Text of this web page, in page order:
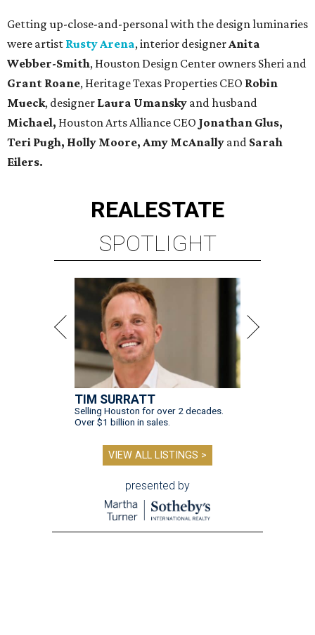
Getting up-close-and-personal with the design luminaries
were artist Rusty Arena, interior designerAnita
Webber-Smith, Houston Design Center owners Sheri and
Grant Roane, Heritage Texas Properties CEO Robin
Mueck, designer Laura Umansky and husband
Michael, Houston Arts Alliance CEO Jonathan Glus,
Teri Pugh, Holly Moore, Amy McAnally and Sarah
Eilers.
REALESTATE
SPOTLIGHT
TIM SURRATT
Selling Houston for over 2 decades.
Over $1 billion in sales.
VIEW ALL LISTINGS >
presented by